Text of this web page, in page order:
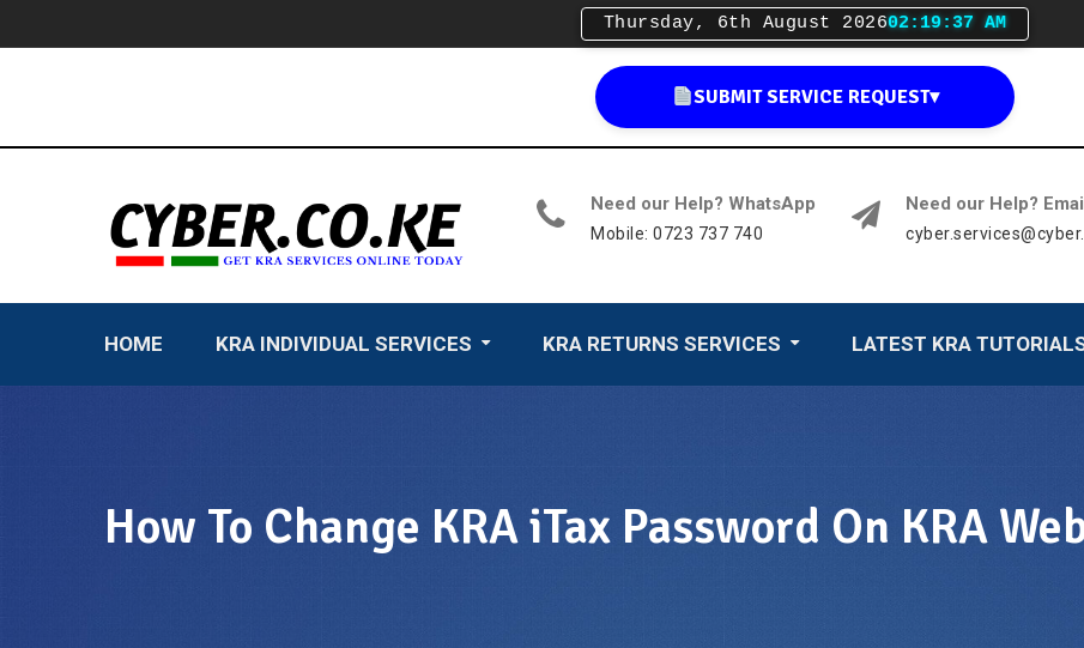
Thursday, 6th August 202602:19:39 AM
SUBMIT SERVICE REQUEST▾
Need our Help? WhatsApp
Mobile: 0723 737 740
Need our Help?
HOME KRA INDIVIDUAL SERVICES KRA RETURNS SERVICES LATEST KRA
How To Change KRA iTax Password On KRA